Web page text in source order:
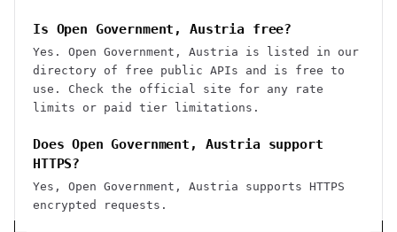
Is Open Government, Austria free?
Yes. Open Government, Austria is listed in our
directory of free public APIs and is free to
use. Check the official site for any rate
limits or paid tier limitations.
Does Open Government, Austria support
HTTPS?
Yes, Open Government, Austria supports HTTPS
encrypted requests.